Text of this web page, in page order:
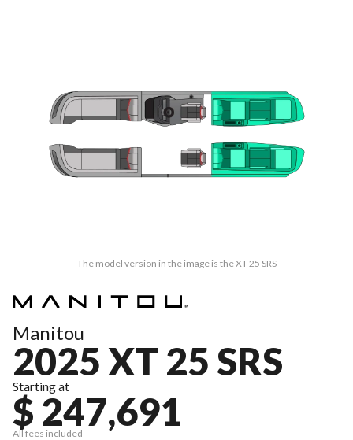
The model version in the image is the XT 25 SRS
Manitou
2025 XT 25 SRS
Starting at
$ 247,691
All fees included